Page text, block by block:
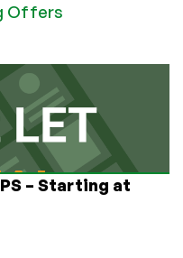
Offers
– Starting at